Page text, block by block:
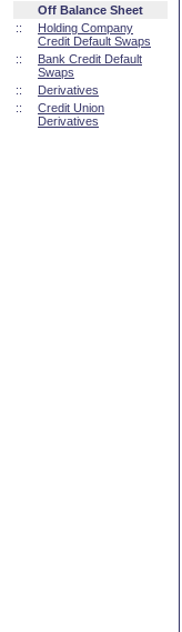
Off Balance Sheet
::
Holding Company
Credit Default Swaps
::
Bank Credit Default
Swaps
::
Derivatives
::
Credit Union
Derivatives